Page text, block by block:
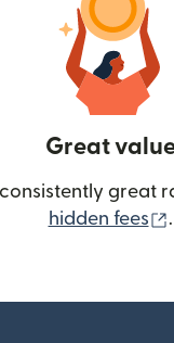
Great
consistently great
hidden fees
.